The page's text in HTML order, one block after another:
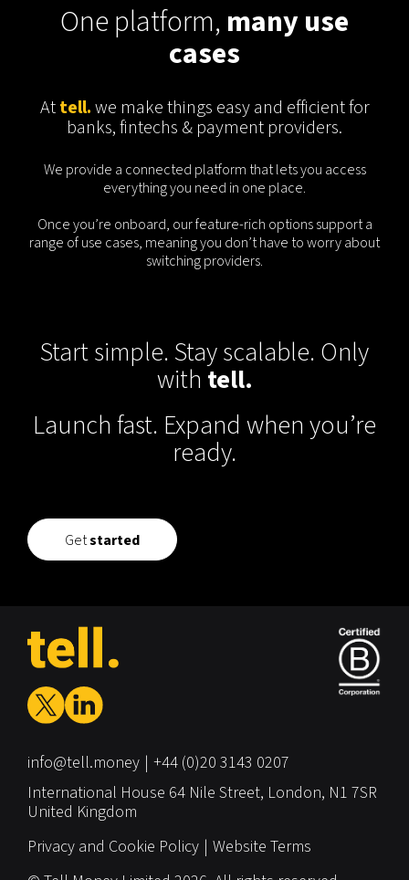
One platform,many use
cases
Attell.we make things easy and efficient for
banks, fintechs & payment providers.
We provide a connected platform that lets you access
everything you need in one place.
Once you’re onboard, our feature-rich options support a
range of use cases, meaning you don’t have to worry about
switching providers.
Start simple. Stay scalable. Only
with tell.
Launch fast. Expand when you’re
ready.
Getstarted
info@tell.money +44 (0)20 3143 0207
International House 64 Nile Street, London, N1 7SR
United Kingdom
Privacy and Cookie Policy Website Terms